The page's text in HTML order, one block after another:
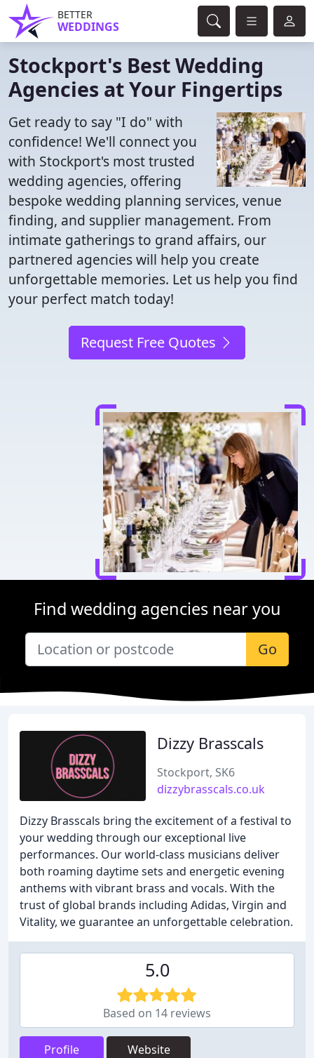
BETTER
WEDDINGS
Stockport's Best Wedding
Agencies at Your Fingertips
Get ready to say "I do" with
confidence! We'll connect you
with Stockport's most trusted
wedding agencies, offering
bespoke wedding planning services, venue
finding, and supplier management. From
intimate gatherings to grand affairs, our
partnered agencies will help you create
unforgettable memories. Let us help you find
your perfect match today!
Request Free Quotes
Find wedding agencies near you
Go
Dizzy Brasscals
Stockport, SK6
dizzybrasscals.co.uk
Dizzy Brasscals bring the excitement of a festival to
your wedding through our exceptional live
performances. Our world-class musicians deliver
both roaming daytime sets and energetic evening
anthems with vibrant brass and vocals. With the
trust of global brands including Adidas, Virgin and
Vitality, we guarantee an unforgettable celebration.
5.0
Based on 14 reviews
Profile Website